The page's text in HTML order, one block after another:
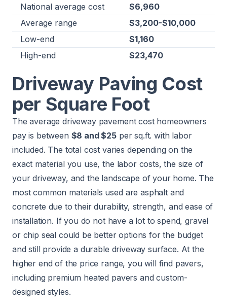
National average cost
$6,960
Average range
$3,200-$10,000
Low-end
$1,160
High-end
$23,470
Driveway Paving Cost
per Square Foot
The average driveway pavement cost homeowners
pay is between $8 and $25 per sq.ft. with labor
included. The total cost varies depending on the
exact material you use, the labor costs, the size of
your driveway, and the landscape of your home. The
most common materials used are asphalt and
concrete due to their durability, strength, and ease of
installation. If you do not have a lot to spend, gravel
or chip seal could be better options for the budget
and still provide a durable driveway surface. At the
higher end of the price range, you will find pavers,
including premium heated pavers and custom-
designed styles.